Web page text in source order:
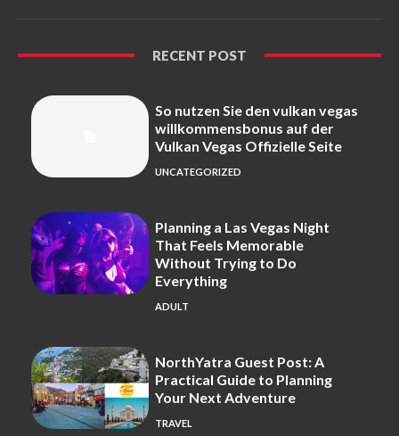
RECENT POST
So nutzen Sie den vulkan vegas
willkommensbonus auf der
Vulkan Vegas Offizielle Seite
UNCATEGORIZED
Planning a Las Vegas Night
That Feels Memorable
Without Trying to Do
Everything
ADULT
NorthYatra Guest Post: A
Practical Guide to Planning
Your Next Adventure
TRAVEL